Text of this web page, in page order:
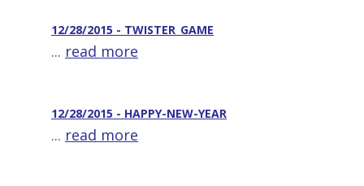
12/28/2015 - TWISTER_GAME
... read more
12/28/2015 - HAPPY-NEW-YEAR
... read more